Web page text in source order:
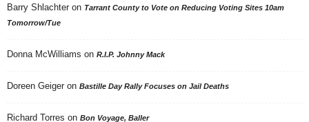
Barry Shlachter on Tarrant County to Vote on Reducing Voting Sites 10am
Tomorrow/Tue
Donna McWilliams on R.I.P. Johnny Mack
Doreen Geiger on Bastille Day Rally Focuses on Jail Deaths
Richard Torres on Bon Voyage, Baller